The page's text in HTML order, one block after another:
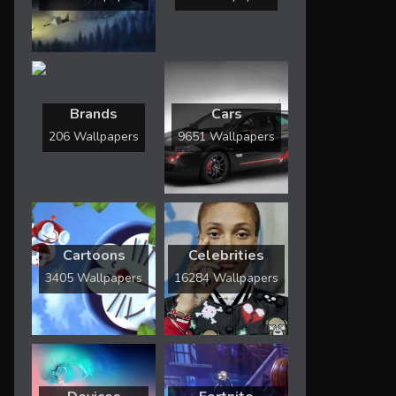
Brands
206 Wallpapers
Cars
9651 Wallpapers
Cartoons
3405 Wallpapers
Celebrities
16284 Wallpapers